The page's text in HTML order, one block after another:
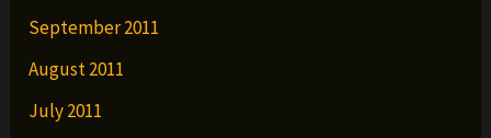
September 2011
August 2011
July 2011